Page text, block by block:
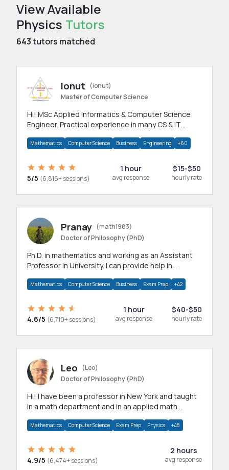
View Available
Physics Tutors
643tutors matched
Ionut
(ionut)
Master of Computer Science
Hi! MSc Applied Informatics & Computer Science
Engineer. Practical experience in many CS & IT
Mathematics Computer Science Business Engineering +60
5/5 (6,816+ sessions)
1 hour
avg response
$15-$50
hourly rate
Pranay (math1983)
Doctor of Philosophy (PhD)
Ph.D. in mathematics and working as an Assistant
Professor in University. I can provide help in
Mathematics Computer Science Business Exam Prep +42
4.6/5 (6,710+ sessions)
1 hour
avg response
$40-$50
hourly rate
Leo
(Leo)
Doctor of Philosophy (PhD)
Hi! I have been a professor in New York and taught
in a math department and in an applied math
Mathematics Computer Science Exam Prep Physics +48
4.9/5 (6,474+ sessions)
2 hours
avg response